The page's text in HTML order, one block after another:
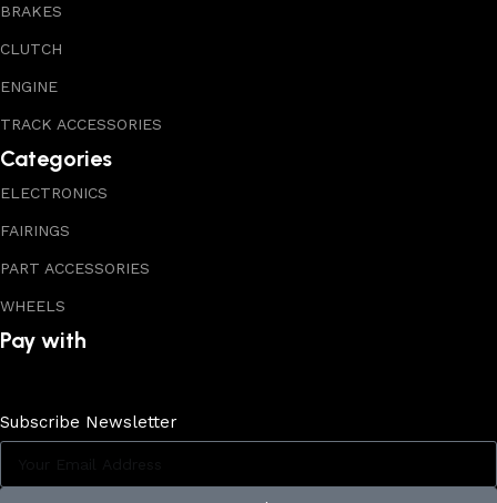
BRAKES
CLUTCH
ENGINE
TRACK ACCESSORIES
Categories
ELECTRONICS
FAIRINGS
PART ACCESSORIES
WHEELS
Pay with
Subscribe Newsletter